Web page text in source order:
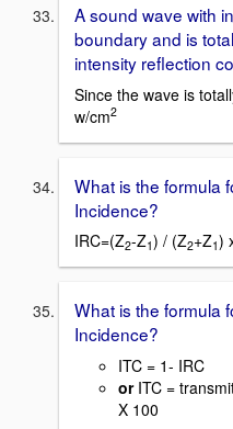
A sound wave with
boundary and is
intensity reflection
Since the wave is
w/cm2
What is the formula
Incidence?
IRC=(Z2-Z1) / (Z2+Z1)
What is the formula
Incidence?
ITC = 1- IRC
or ITC =
X 100